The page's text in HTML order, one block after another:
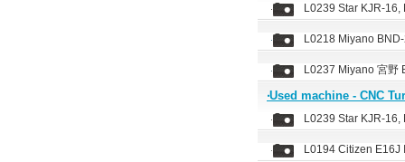
L0239 Star KJR-16,
L0218 Miyano
L0237 Miyano 宮野
‧Used machine - CNC
L0239 Star KJR-16,
L0194 Citizen E16J